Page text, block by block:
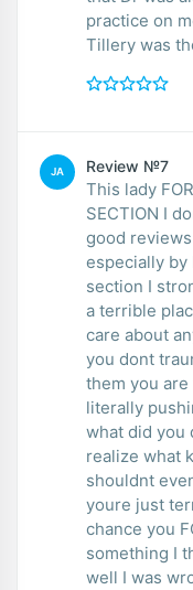
practice on
Tillery was
JA Review №7
This lady
SECTION I
good
especially by
section I
a terrible
care about
you dont
them you
literally
what did you
realize what
shouldnt
youre just
chance you
something I
well I was